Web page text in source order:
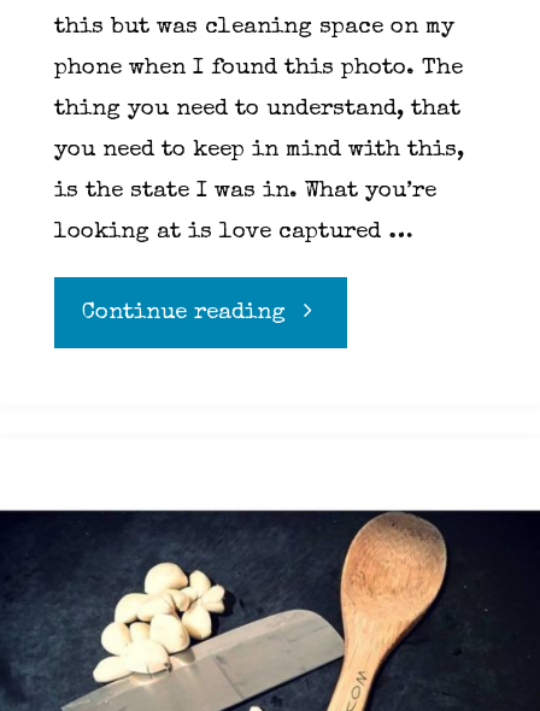
this but was cleaning space on my
phone when I found this photo. The
thing you need to understand, that
you need to keep in mind with this,
is the state I was in. What you’re
looking at is love captured …
Continue reading"Pasta